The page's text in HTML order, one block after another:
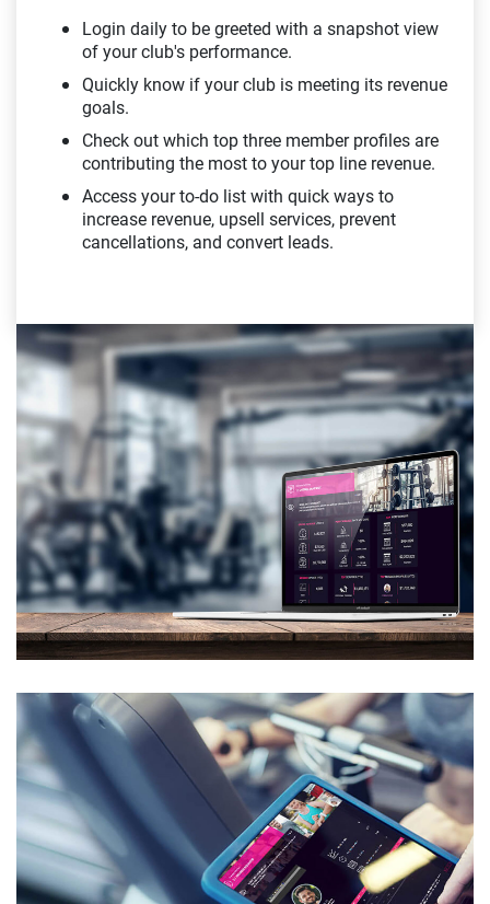
Login daily to be greeted with a snapshot view
of your club's performance.
Quickly know if your club is meeting its revenue
goals.
Check out which top three member profiles are
contributing the most to your top line revenue.
Access your to-do list with quick ways to
increase revenue, upsell services, prevent
cancellations, and convert leads.